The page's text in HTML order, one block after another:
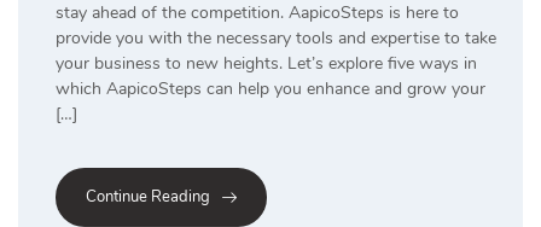
stay ahead of the competition. AapicoSteps is here to
provide you with the necessary tools and expertise to take
your business to new heights. Let’s explore five ways in
which AapicoSteps can help you enhance and grow your
[…]
Continue Reading